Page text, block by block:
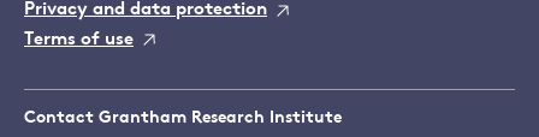
Privacy and data protection
Terms of use
Contact Grantham Research Institute